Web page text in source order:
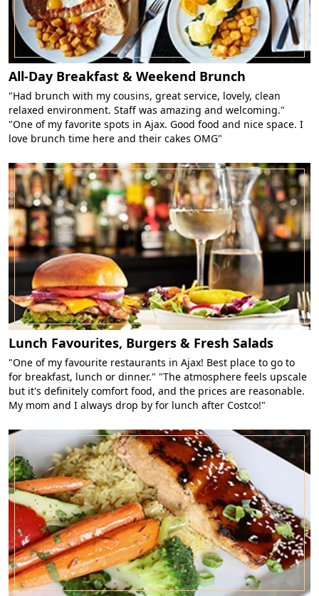
All-Day Breakfast & Weekend Brunch
"Had brunch with my cousins, great service, lovely, clean
relaxed environment. Staff was amazing and welcoming."
"One of my favorite spots in Ajax. Good food and nice space. I
love brunch time here and their cakes OMG"
Lunch Favourites, Burgers & Fresh Salads
"One of my favourite restaurants in Ajax! Best place to go to
for breakfast, lunch or dinner." "The atmosphere feels upscale
but it's definitely comfort food, and the prices are reasonable.
My mom and I always drop by for lunch after Costco!"